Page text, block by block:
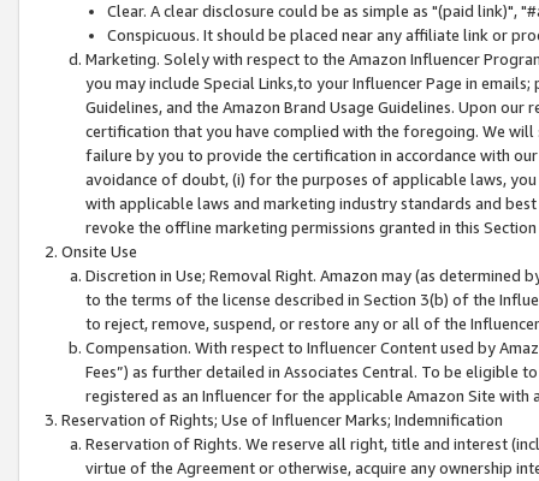
Clear. A clear disclosure could be as simple as "(paid link)",
Conspicuous. It should be placed near any affiliate link or
Marketing. Solely with respect to the Amazon Influencer
you may include Special Links,to your Influencer Page in
Guidelines, and the Amazon Brand Usage Guidelines. Upon
certification that you have complied with the foregoing. We
failure by you to provide the certification in accordance with
avoidance of doubt, (i) for the purposes of applicable laws,
with applicable laws and marketing industry standards and
revoke the offline marketing permissions granted in this
Onsite Use
Discretion in Use; Removal Right. Amazon may (as
to the terms of the license described in Section 3(b) of the
to reject, remove, suspend, or restore any or all of the
Compensation. With respect to Influencer Content used by
Fees”) as further detailed in Associates Central. To be eligible
registered as an Influencer for the applicable Amazon Site with
Reservation of Rights; Use of Influencer Marks; Indemnification
Reservation of Rights. We reserve all right, title and interest
virtue of the Agreement or otherwise, acquire any ownership